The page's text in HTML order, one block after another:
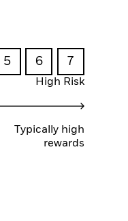
5 6 7
High Risk
Typically high
rewards